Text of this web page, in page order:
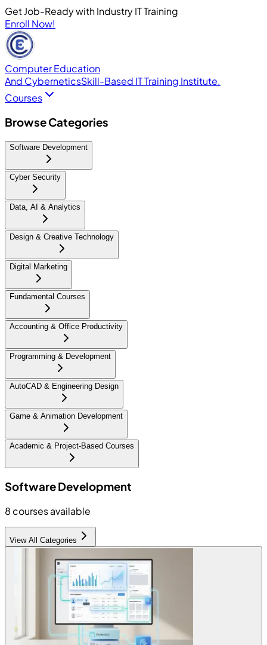
Get Job-Ready with Industry IT Training
Enroll Now!
Computer Education
And CyberneticsSkill-Based IT Training Institute.
Courses
Browse Categories
Software Development
Cyber Security
Data, AI & Analytics
Design & Creative Technology
Digital Marketing
Fundamental Courses
Accounting & Office Productivity
Programming & Development
AutoCAD & Engineering Design
Game & Animation Development
Academic & Project-Based Courses
Software Development
8 courses available
View All Categories